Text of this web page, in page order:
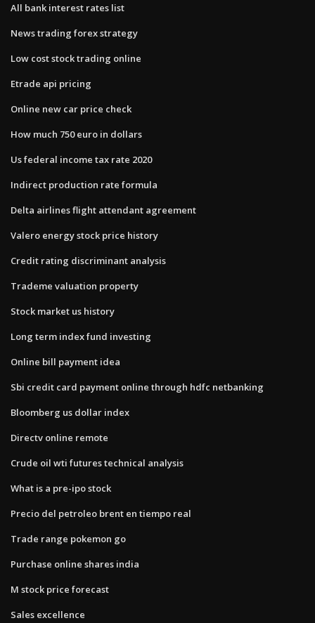
All bank interest rates list
News trading forex strategy
Low cost stock trading online
Etrade api pricing
Online new car price check
How much 750 euro in dollars
Us federal income tax rate 2020
Indirect production rate formula
Delta airlines flight attendant agreement
Valero energy stock price history
Credit rating discriminant analysis
Trademe valuation property
Stock market us history
Long term index fund investing
Online bill payment idea
Sbi credit card payment online through hdfc netbanking
Bloomberg us dollar index
Directv online remote
Crude oil wti futures technical analysis
What is a pre-ipo stock
Precio del petroleo brent en tiempo real
Trade range pokemon go
Purchase online shares india
M stock price forecast
Sales excellence